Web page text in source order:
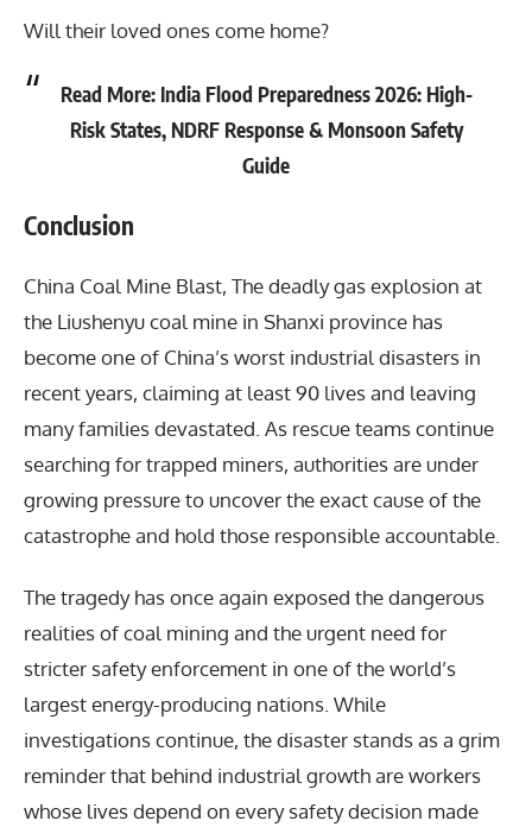
Will their loved ones come home?
Read More: India Flood Preparedness 2026: High-
Risk States, NDRF Response & Monsoon Safety
Guide
Conclusion
China Coal Mine Blast, The deadly gas explosion at
the Liushenyu coal mine in Shanxi province has
become one of China’s worst industrial disasters in
recent years, claiming at least 90 lives and leaving
many families devastated. As rescue teams continue
searching for trapped miners, authorities are under
growing pressure to uncover the exact cause of the
catastrophe and hold those responsible accountable.
The tragedy has once again exposed the dangerous
realities of coal mining and the urgent need for
stricter safety enforcement in one of the world’s
largest energy-producing nations. While
investigations continue, the disaster stands as a grim
reminder that behind industrial growth are workers
whose lives depend on every safety decision made